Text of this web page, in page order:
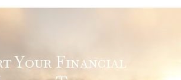
Your Financial